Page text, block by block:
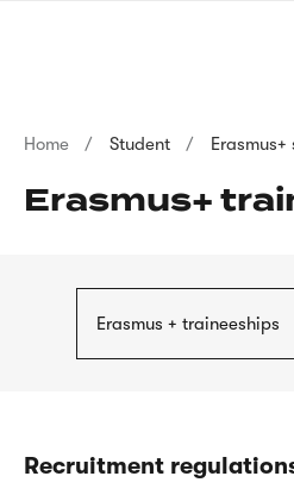
Breadcrumb
Home Student
Erasmus+
Erasmus + traineeships
Recruitment